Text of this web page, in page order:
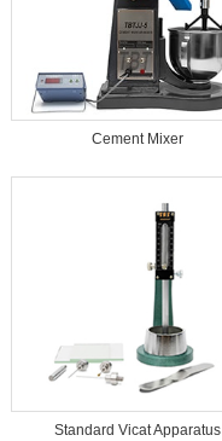
Cement Mixer
Standard Vicat Apparatus